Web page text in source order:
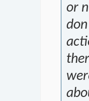
or